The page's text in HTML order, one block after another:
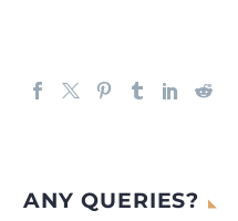
ANY QUERIES?